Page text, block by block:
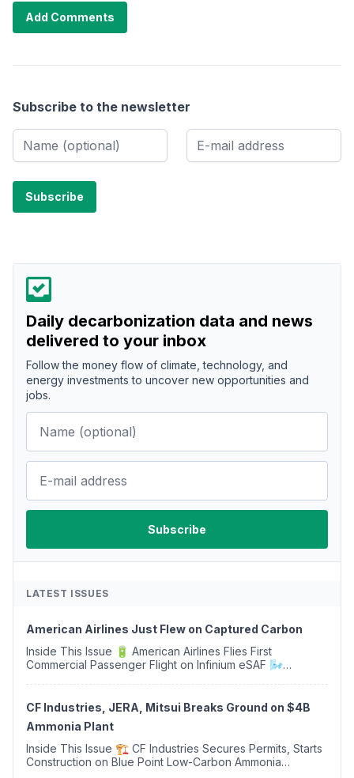
Add Comments
Subscribe to the newsletter
Daily decarbonization data and news
delivered to your inbox
Follow the money flow of climate, technology, and
energy investments to uncover new opportunities and
jobs.
LATEST ISSUES
American Airlines Just Flew on Captured Carbon
Inside This Issue 🔋 American Airlines Flies First
Commercial Passenger Flight on Infinium eSAF 🌬️
CF Industries, JERA, Mitsui Breaks Ground on $4B
Ammonia Plant
Inside This Issue 🏗️ CF Industries Secures Permits, Starts
Construction on Blue Point Low-Carbon Ammonia